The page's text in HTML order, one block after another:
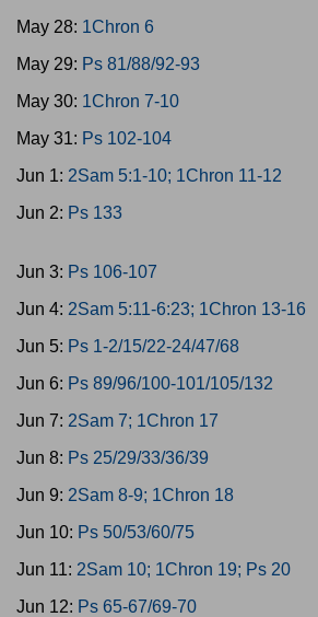
May 28: 1Chron 6
May 29: Ps 81/88/92-93
May 30: 1Chron 7-10
May 31: Ps 102-104
Jun 1: 2Sam 5:1-10; 1Chron 11-12
Jun 2: Ps 133
Jun 3: Ps 106-107
Jun 4: 2Sam 5:11-6:23; 1Chron 13-16
Jun 5: Ps 1-2/15/22-24/47/68
Jun 6: Ps 89/96/100-101/105/132
Jun 7: 2Sam 7; 1Chron 17
Jun 8: Ps 25/29/33/36/39
Jun 9: 2Sam 8-9; 1Chron 18
Jun 10: Ps 50/53/60/75
Jun 11: 2Sam 10; 1Chron 19; Ps 20
Jun 12: Ps 65-67/69-70